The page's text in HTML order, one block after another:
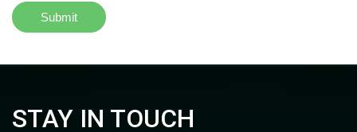
STAY IN TOUCH